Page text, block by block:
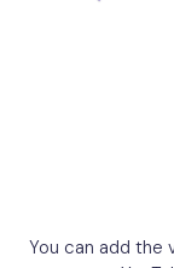
You can add the